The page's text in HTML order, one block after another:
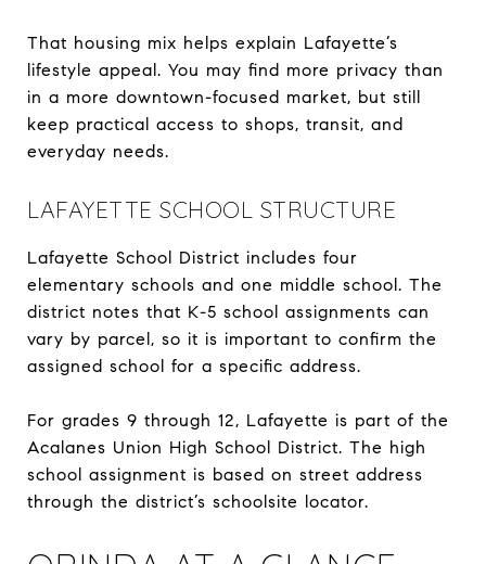
That housing mix helps explain Lafayette’s
lifestyle appeal. You may find more privacy than
in a more downtown-focused market, but still
keep practical access to shops, transit, and
everyday needs.
LAFAYETTE SCHOOL STRUCTURE
Lafayette School District includes four
elementary schools and one middle school. The
district notes that K-5 school assignments can
vary by parcel, so it is important to confirm the
assigned school for a specific address.
For grades 9 through 12, Lafayette is part of the
Acalanes Union High School District. The high
school assignment is based on street address
through the district’s schoolsite locator.